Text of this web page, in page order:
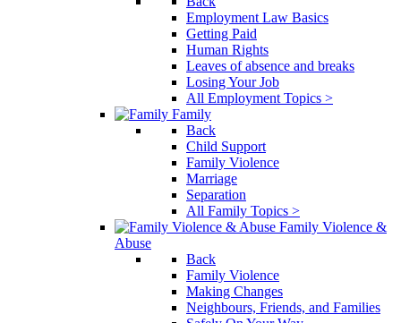
Employment Law Basics
Getting Paid
Human Rights
Leaves of absence and breaks
Losing Your Job
All Employment Topics >
Family
Back
Child Support
Family Violence
Marriage
Separation
All Family Topics >
Family Violence &
Abuse
Back
Family Violence
Making Changes
Neighbours, Friends, and Families